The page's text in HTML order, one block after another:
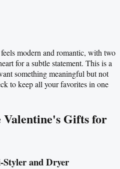
modern and romantic, with two
for a subtle statement. This is a
something meaningful but not
to keep all your favorites in one
Gifts for
and Dryer